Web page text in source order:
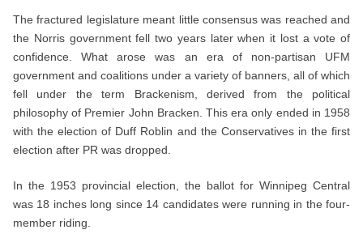
The fractured legislature meant little consensus was reached and
the Norris government fell two years later when it lost a vote of
confidence. What arose was an era of non-partisan UFM
government and coalitions under a variety of banners, all of which
fell under the term Brackenism, derived from the political
philosophy of Premier John Bracken. This era only ended in 1958
with the election of Duff Roblin and the Conservatives in the first
election after PR was dropped.
In the 1953 provincial election, the ballot for Winnipeg Central
was 18 inches long since 14 candidates were running in the four-
member riding.